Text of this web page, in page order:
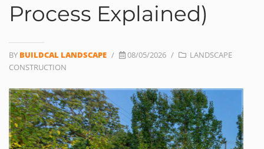
Process Explained)
BY BUILDCAL LANDSCAPE / 08/05/2026 /
LANDSCAPE
CONSTRUCTION